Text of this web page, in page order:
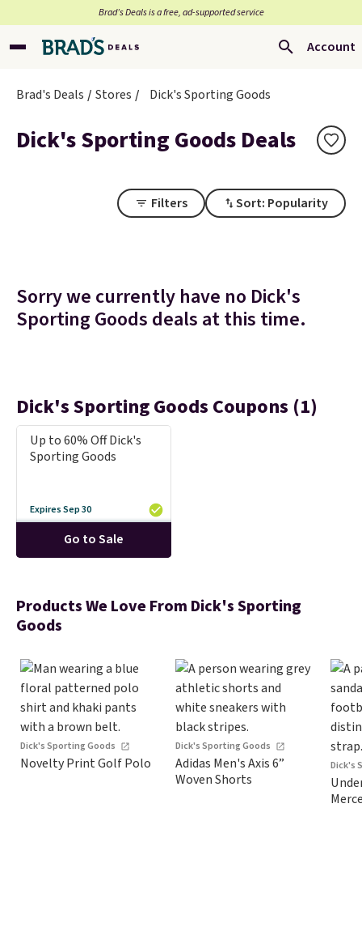
Brad’s Deals is a free, ad-supported service
Account
Brad's Deals Stores Dick's Sporting Goods
Dick's Sporting Goods Deals
Filters Sort: Popularity
Sorry we currently have no Dick's
Sporting Goods deals at this time.
Dick's Sporting Goods Coupons (1)
Up to 60% Off Dick's
Sporting Goods
Expires Sep 30
Go to Sale
Products We Love From Dick's Sporting
Goods
Dick's Sporting Goods
Novelty Print Golf Polo
Dick's Sporting Goods
Adidas Men's Axis 6”
Woven Shorts
Dick's